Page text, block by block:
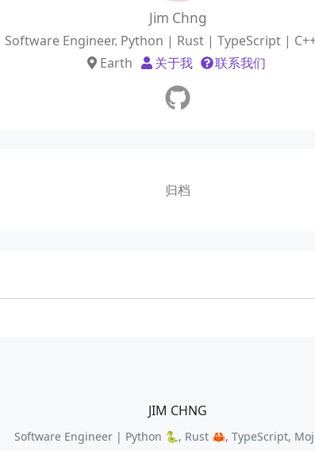
Jim Chng
Software Engineer. Python | Rust | TypeScript |
Earth
关于我 联系我们
归档
JIM CHNG
Software Engineer | Python 🐍, Rust 🦀, TypeScript,